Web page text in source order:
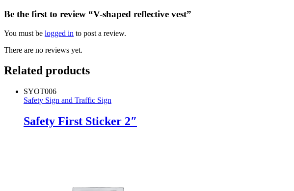
Be the first to review “V-shaped reflective vest”
You must be logged in to post a review.
There are no reviews yet.
Related products
SYOT006
Safety Sign and Traffic Sign
Safety First Sticker 2″